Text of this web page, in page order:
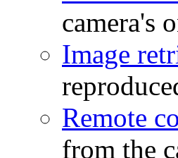
camera's
Image
Remote
from the